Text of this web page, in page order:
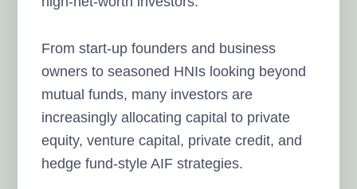
From start-up founders and business
owners to seasoned HNIs looking beyond
mutual funds, many investors are
increasingly allocating capital to private
equity, venture capital, private credit, and
hedge fund-style AIF strategies.